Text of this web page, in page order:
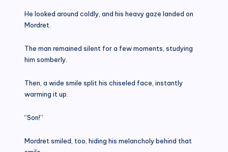
He looked around coldly, and his heavy gaze landed on
Mordret.
The man remained silent for a few moments, studying
him somberly.
Then, a wide smile split his chiseled face, instantly
warming it up.
“Son!”
Mordret smiled, too, hiding his melancholy behind that